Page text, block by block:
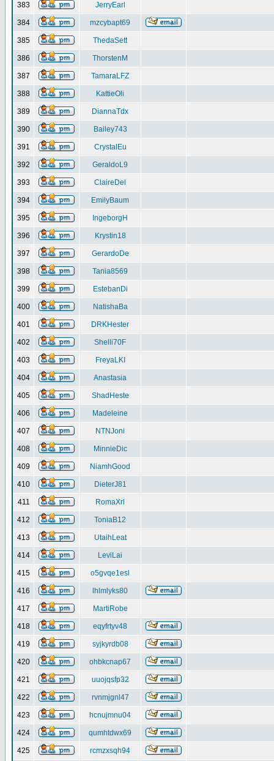
383 JerryEarl
384 mzcybapt69
385 ThedaSett
386 ThorstenM
387 TamaraLFZ
388 KattieOli
389 DiannaTdx
390 Bailey743
391 CrystalEu
392 GeraldoL9
393 ClaireDel
394 EmilyBaum
395 IngeborgH
396 Krystin18
397 GerardoDe
398 Tania8569
399 EstebanDi
400 NatishaBa
401 DRKHester
402 Shelli70F
403 FreyaLKI
404 Anastasia
405 ShadHeste
406 Madeleine
407 NTNJoni
408 MinnieDic
409 NiamhGood
410 DieterJ81
411 RomaXrl
412 ToniaB12
413 UtaihLeat
414 LeviLai
415 o5gvqe1esl
416 lhlmlyks80
417 MartiRobe
418 eqyfrtyv48
419 syjkyrdb08
420 ohbkcnap67
421 uuojqsfp32
422 rvnmjgnl47
423 hcnujmnu04
424 qumhtdwx69
425 rcmzxsqh94